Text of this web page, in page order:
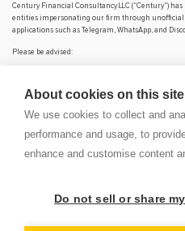
About cookies on this site
We use cookies to collect and
performance and usage, to
enhance and customise content
Do not sell or share
Century Financial Consultancy LLC (“Century”)
entities impersonating our firm through unofficial
applications such as Telegram, WhatsApp, and
Please be advised:
Century does not accept or make
We do not conduct business via
through verified channels.
for losses arising from dealings with